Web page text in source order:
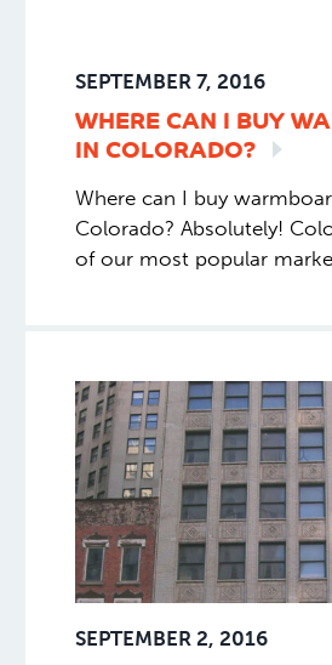
SEPTEMBER 7, 2016
WHERE CAN I BUY
INCOLORADO?
Where can I buy
Colorado? Absolutely!
of our most popular
SEPTEMBER 2, 2016